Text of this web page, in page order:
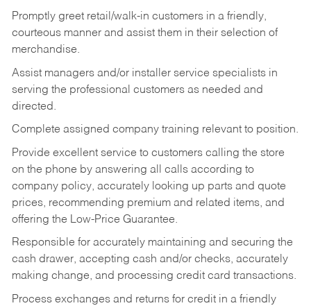
Promptly greet retail/walk-in customers in a friendly,
courteous manner and assist them in their selection of
merchandise.
Assist managers and/or installer service specialists in
serving the professional customers as needed and
directed.
Complete assigned company training relevant to position.
Provide excellent service to customers calling the store
on the phone by answering all calls according to
company policy, accurately looking up parts and quote
prices, recommending premium and related items, and
offering the Low-Price Guarantee.
Responsible for accurately maintaining and securing the
cash drawer, accepting cash and/or checks, accurately
making change, and processing credit card transactions.
Process exchanges and returns for credit in a friendly